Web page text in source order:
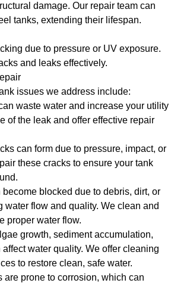
damage. Our repair team can
tanks, extending their lifespan.
due to pressure or UV exposure.
and leaks effectively.
issues we address include:
waste water and increase your utility
of the leak and offer effective repair
can form due to pressure, impact, or
these cracks to ensure your tank
become blocked due to debris, dirt, or
water flow and quality. We clean and
proper water flow.
growth, sediment accumulation,
water quality. We offer cleaning
to restore clean, safe water.
are prone to corrosion, which can